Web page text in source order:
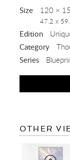
Size 120 ×
47.2 x
Edition
Category
Series
OTHER